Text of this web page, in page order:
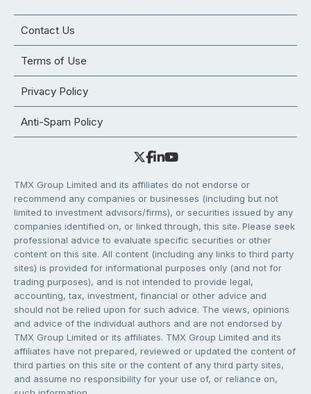
Contact Us
Terms of Use
Privacy Policy
Anti-Spam Policy
TMX Group Limited and its affiliates do not endorse or
recommend any companies or businesses (including but not
limited to investment advisors/firms), or securities issued by any
companies identified on, or linked through, this site. Please seek
professional advice to evaluate specific securities or other
content on this site. All content (including any links to third party
sites) is provided for informational purposes only (and not for
trading purposes), and is not intended to provide legal,
accounting, tax, investment, financial or other advice and
should not be relied upon for such advice. The views, opinions
and advice of the individual authors and are not endorsed by
TMX Group Limited or its affiliates. TMX Group Limited and its
affiliates have not prepared, reviewed or updated the content of
third parties on this site or the content of any third party sites,
and assume no responsibility for your use of, or reliance on,